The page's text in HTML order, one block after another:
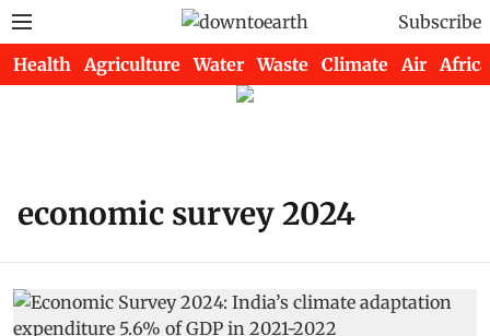
Subscribe
Health Agriculture Water Waste Climate Air Africa
economic survey 2024